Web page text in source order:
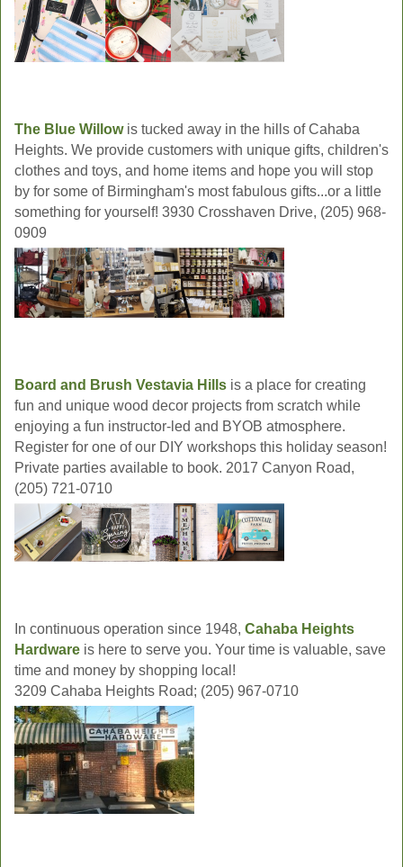
The Blue Willowis tucked away in the hills of Cahaba
Heights. We provide customers with unique gifts, children's
clothes and toys, and home items and hope you will stop
by for some of Birmingham's most fabulous gifts...or a little
something for yourself! 3930 Crosshaven Drive, (205) 968-
0909
Board and Brush Vestavia Hills is a place for creating
fun and unique wood decor projects from scratch while
enjoying a fun instructor-led and BYOB atmosphere.
Register for one of our DIY workshops this holiday season!
Private parties available to book. 2017 Canyon Road,
(205) 721-0710
In continuous operation since 1948, Cahaba Heights
Hardware is here to serve you. Your time is valuable, save
time and money by shopping local!
3209 Cahaba Heights Road; (205) 967-0710